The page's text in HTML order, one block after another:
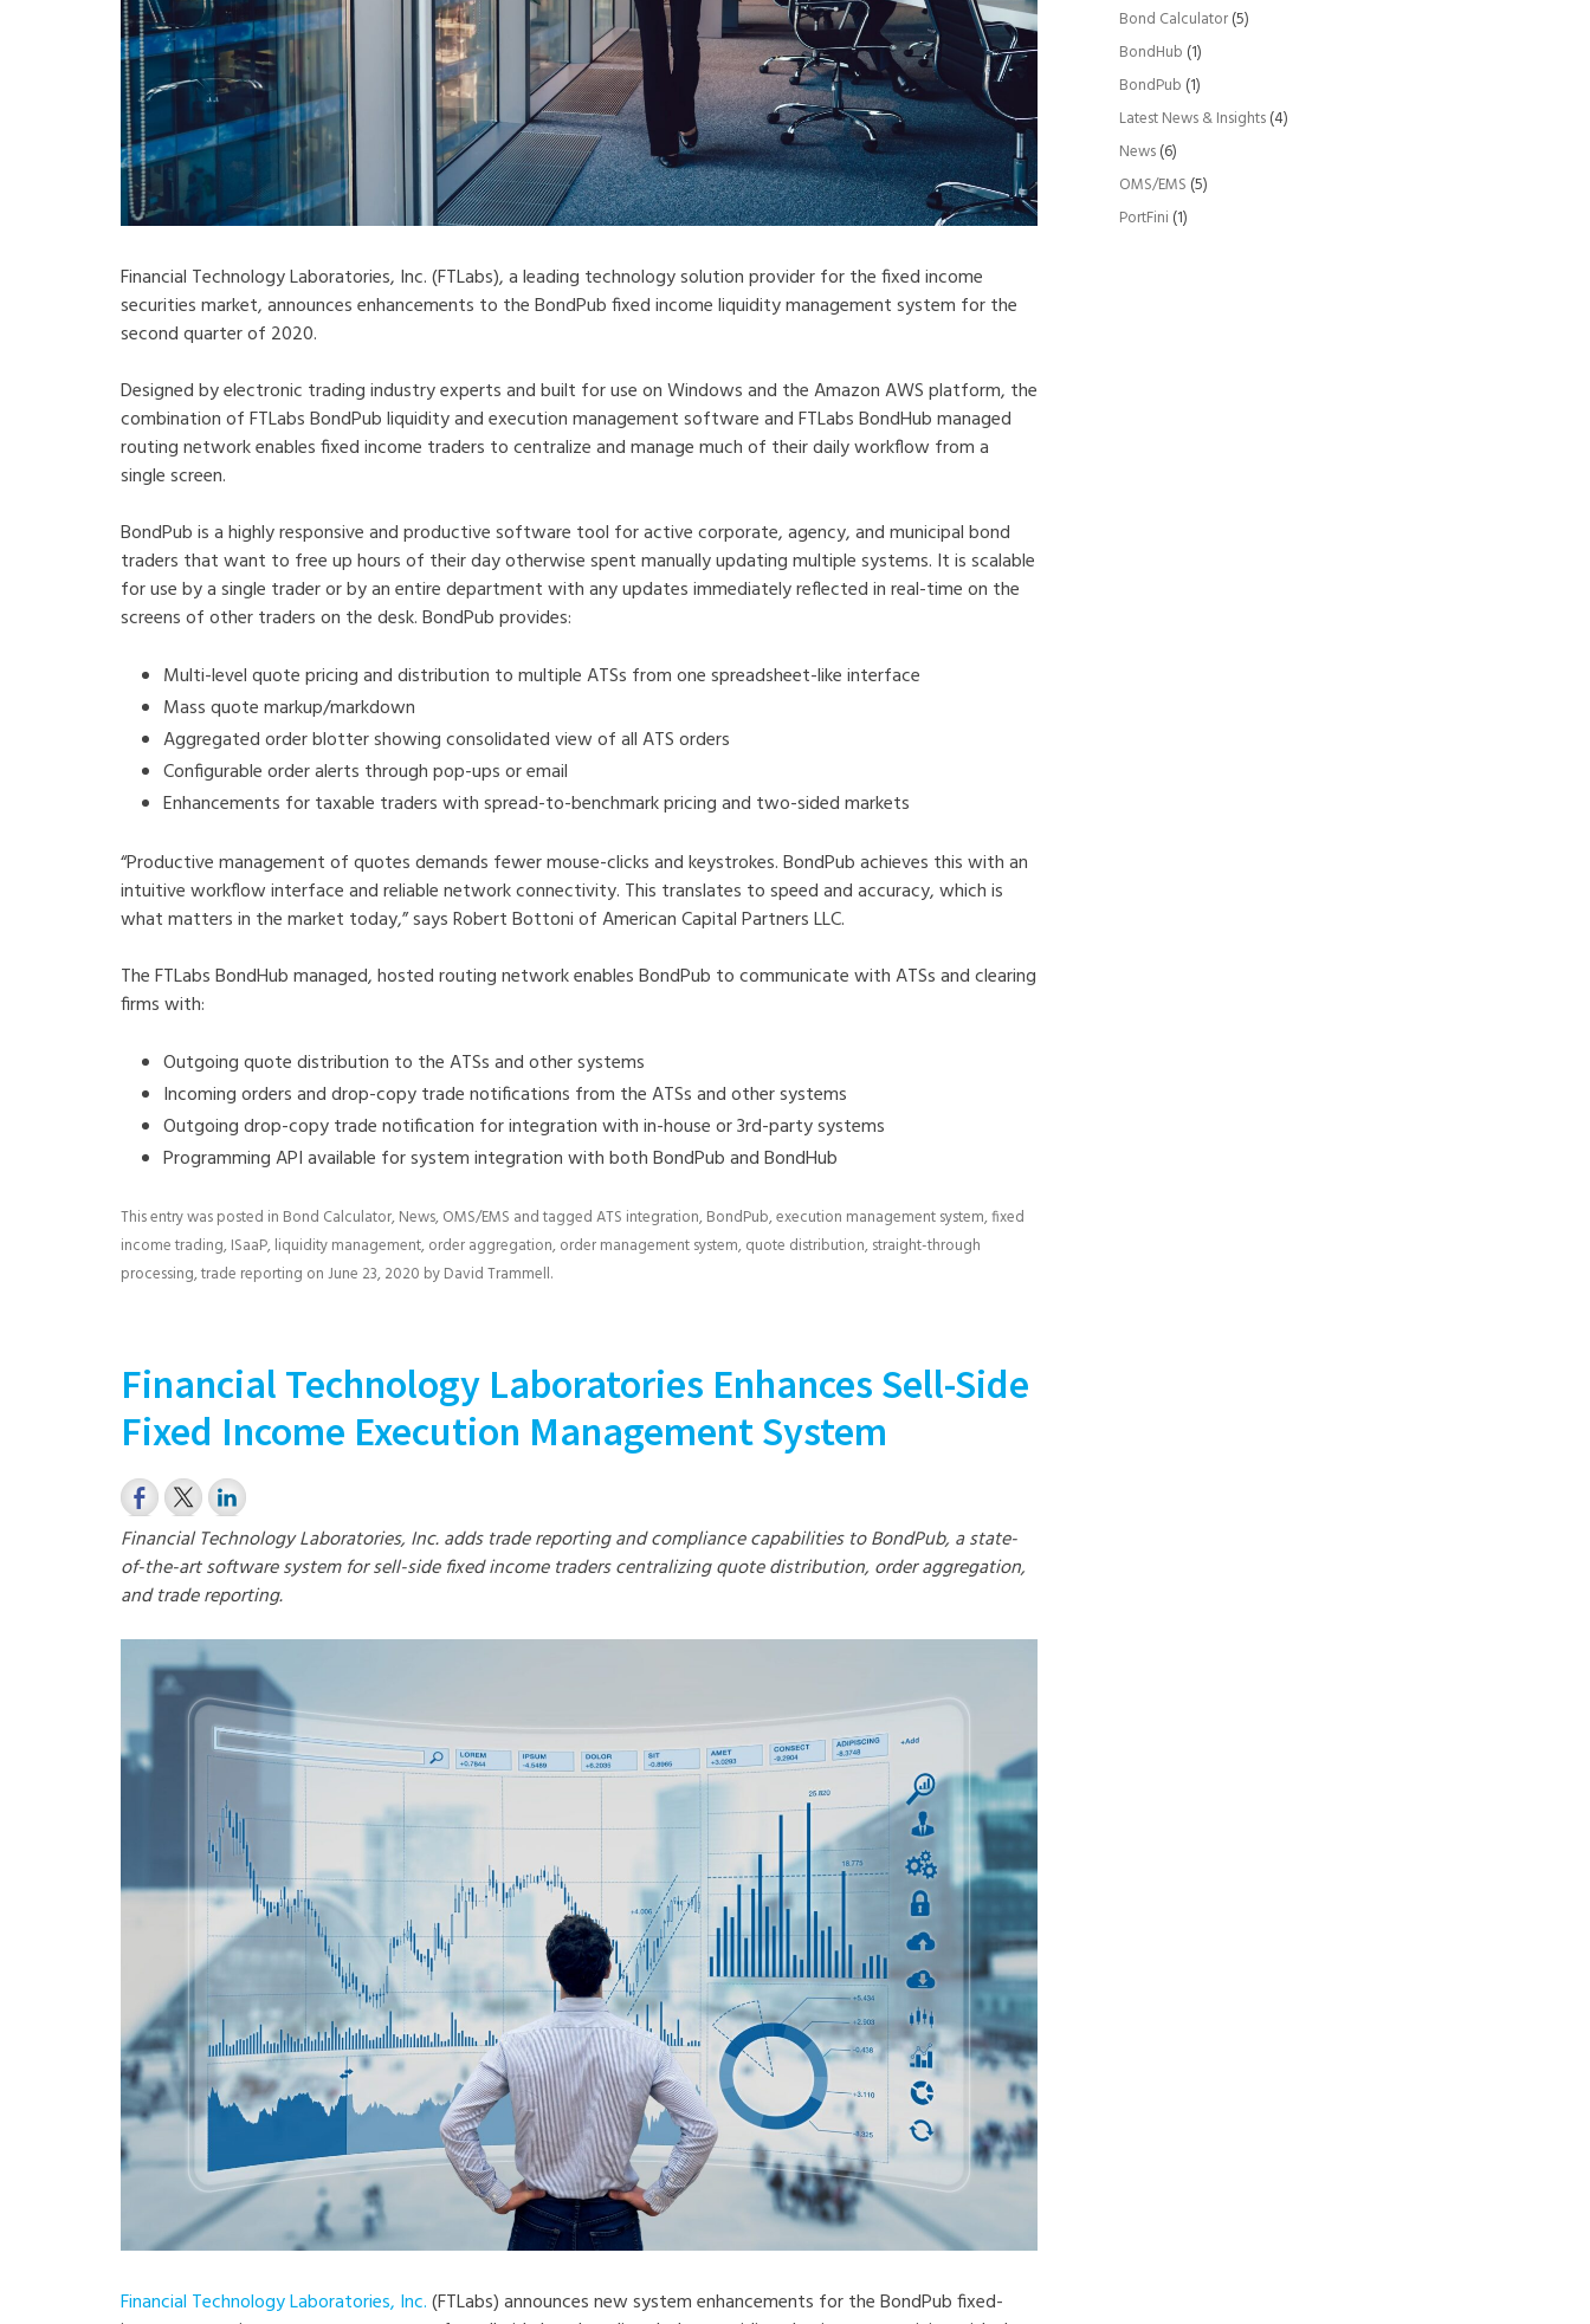
Financial Technology Laboratories, Inc. (FTLabs), a leading technology solution provider for the fixed income
securities market, announces enhancements to the BondPub fixed income liquidity management system for the
second quarter of 2020.
Designed by electronic trading industry experts and built for use on Windows and the Amazon AWS platform, the
combination of FTLabs BondPub liquidity and execution management software and FTLabs BondHub managed
routing network enables fixed income traders to centralize and manage much of their daily workflow from a
single screen.
BondPub is a highly responsive and productive software tool for active corporate, agency, and municipal bond
traders that want to free up hours of their day otherwise spent manually updating multiple systems. It is scalable
for use by a single trader or by an entire department with any updates immediately reflected in real-time on the
screens of other traders on the desk. BondPub provides:
Multi-level quote pricing and distribution to multiple ATSs from one spreadsheet-like interface
Mass quote markup/markdown
Aggregated order blotter showing consolidated view of all ATS orders
Configurable order alerts through pop-ups or email
Enhancements for taxable traders with spread-to-benchmark pricing and two-sided markets
“Productive management of quotes demands fewer mouse-clicks and keystrokes. BondPub achieves this with an
intuitive workflow interface and reliable network connectivity. This translates to speed and accuracy, which is
what matters in the market today,” says Robert Bottoni of American Capital Partners LLC.
The FTLabs BondHub managed, hosted routing network enables BondPub to communicate with ATSs and clearing
firms with:
Outgoing quote distribution to the ATSs and other systems
Incoming orders and drop-copy trade notifications from the ATSs and other systems
Outgoing drop-copy trade notification for integration with in-house or 3rd-party systems
Programming API available for system integration with both BondPub and BondHub
This entry was posted in Bond Calculator,News,OMS/EMS and taggedATS integration,BondPub,execution management system,fixed
income trading,ISaaP,liquidity management,order aggregation,order management system,quote distribution,straight-through
processing,trade reporting onJune 23, 2020 byDavid Trammell.
Financial Technology Laboratories Enhances Sell-Side
Fixed Income Execution Management System
Financial Technology Laboratories, Inc. adds trade reporting and compliance capabilities to BondPub, a state-
of-the-art software system for sell-side fixed income traders centralizing quote distribution, order aggregation,
and trade reporting.
Financial Technology Laboratories, Inc.(FTLabs) announces new system enhancements for the BondPub fixed-
Bond Calculator(5)
BondHub (1)
BondPub (1)
Latest News & Insights(4)
News(6)
OMS/EMS (5)
PortFini (1)